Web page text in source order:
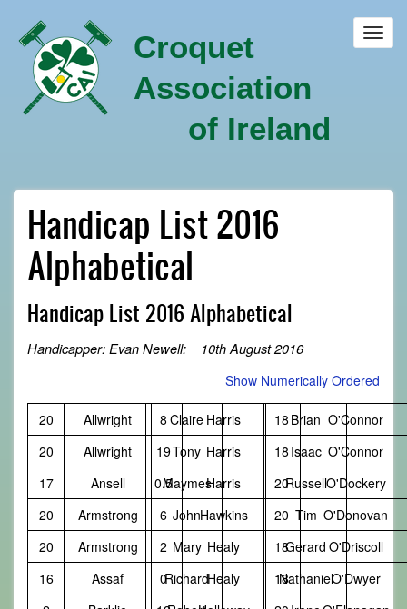
main
content
Croquet
Association
of Ireland
Handicap List 2016
Alphabetical
Handicap List 2016 Alphabetical
Handicapper: Evan Newell: 10th August 2016
Show Numerically Ordered
20 Allwright
Claire
20
Allwright
Tony
17
Ansell
Maymes
20
Armstrong
John
20
Armstrong
Mary
16
Assaf
Richard
8 Harris
Brian
19
Harris
Isaac
0.5
Harris
Russell
6
Hawkins
Tim
2
Healy
Gerard
0
Healy
Nathaniel
18
O'Connor
18
O'Connor
20
O'Dockery
20
O'Donovan
18
O'Driscoll
18
O'Dwyer